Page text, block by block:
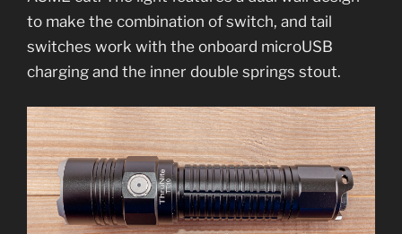
to make the combination of switch, and tail
switches work with the onboard microUSB
charging and the inner double springs stout.